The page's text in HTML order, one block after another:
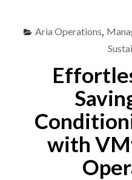
Aria Operations,
with